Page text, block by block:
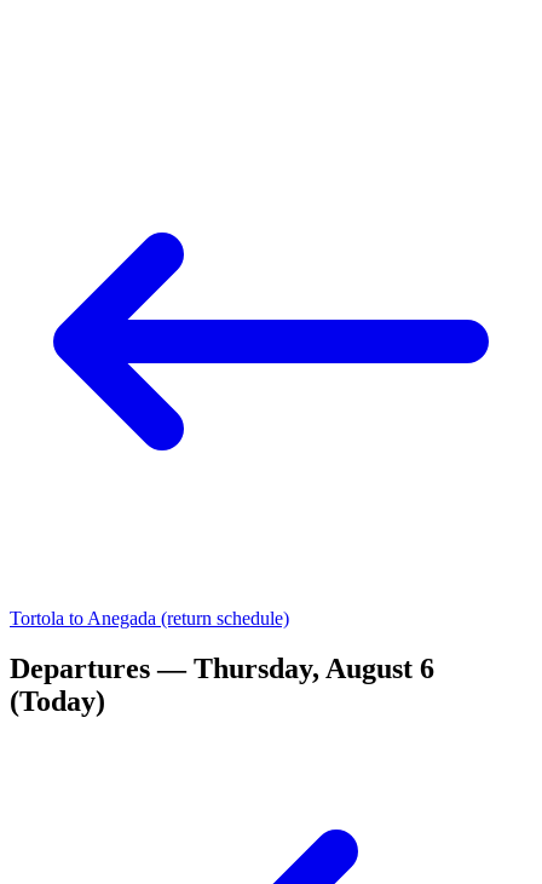
Tortola to Anegada (return schedule)
Departures — Thursday, August 6
(Today)